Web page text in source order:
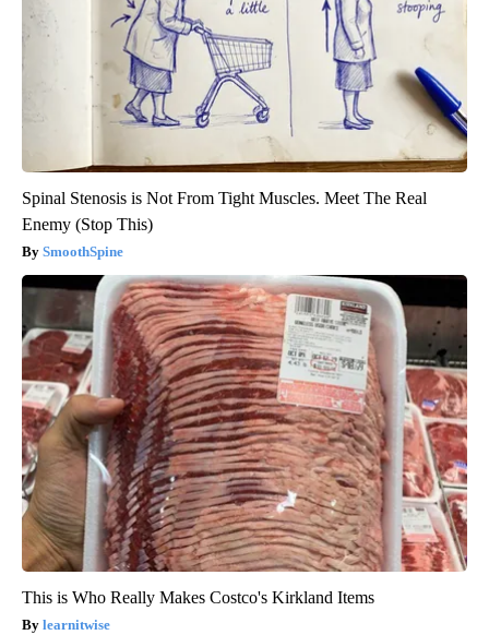
Spinal Stenosis is Not From Tight Muscles. Meet The Real
Enemy (Stop This)
SmoothSpine
This is Who Really Makes Costco's Kirkland Items
learnitwise